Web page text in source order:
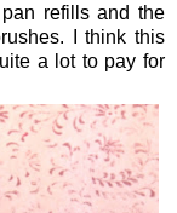
refills and the
I think this
a lot to pay for